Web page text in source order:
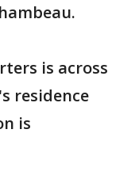
is across
residence
is